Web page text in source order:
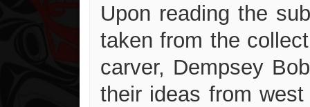
Upon reading the
taken from the
carver, Dempsey
their ideas from